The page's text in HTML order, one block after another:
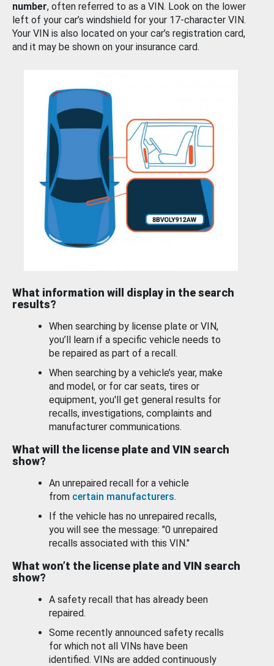
number, often referred to as a VIN. Look on the lower
left of your car’s windshield for your 17-character VIN.
Your VIN is also located on your car’s registration card,
and it may be shown on your insurance card.
What information will display in the search
results?
When searching by license plate or VIN,
you’ll learn if a specific vehicle needs to
be repaired as part of a recall.
When searching by a vehicle’s year, make
and model, or for car seats, tires or
equipment, you'll get general results for
recalls, investigations, complaints and
manufacturer communications.
What will the license plate and VIN search
show?
An unrepaired recall for a vehicle
from certain manufacturers.
If the vehicle has no unrepaired recalls,
you will see the message: "0 unrepaired
recalls associated with this VIN."
What won’t the license plate and VIN search
show?
A safety recall that has already been
repaired.
Some recently announced safety recalls
for which not all VINs have been
identified. VINs are added continuously